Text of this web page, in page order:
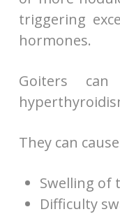
triggering
hormones.
Goiters
They can
Swelling of
Difficulty